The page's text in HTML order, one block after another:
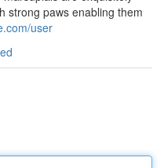
strong paws enabling them
user